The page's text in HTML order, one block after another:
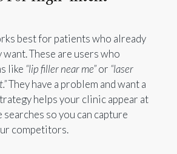
best for patients who already
These are users who
like “lip filler near me”or “laser
They have a problem and want a
helps your clinic appear at
so you can capture
competitors.